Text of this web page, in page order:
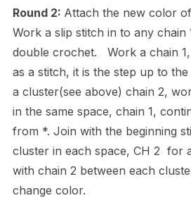
Round 2: Attach the new color
Work a slip stitch in to any chain
double crochet. Work a chain
as a stitch, it is the step up to
a cluster(see above) chain 2,
in the same space, chain 1,
from *. Join with the beginning
cluster in each space, CH 2 for
with chain 2 between each
change color.